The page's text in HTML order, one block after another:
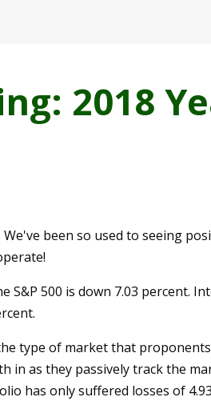
2018
been so used to seeing
S&P 500 is down 7.03 percent.
type of market that
in as they passively track the
has only suffered losses of